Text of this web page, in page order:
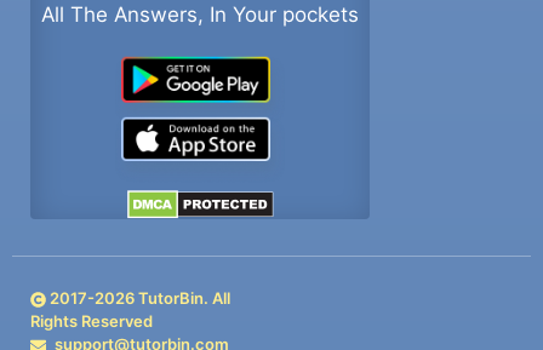
All The Answers, In Your pockets
2017-2026TutorBin. All
Rights Reserved
support@tutorbin.com